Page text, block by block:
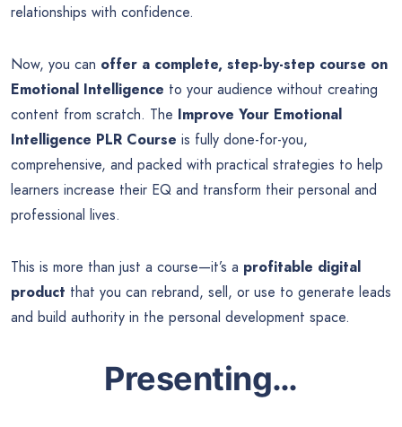
relationships with confidence.
Now, you can offer a complete, step-by-step course on
Emotional Intelligence to your audience without creating
content from scratch. The Improve Your Emotional
Intelligence PLR Course is fully done-for-you,
comprehensive, and packed with practical strategies to help
learners increase their EQ and transform their personal and
professional lives.
This is more than just a course—it’s a profitable digital
product that you can rebrand, sell, or use to generate leads
and build authority in the personal development space.
Presenting…